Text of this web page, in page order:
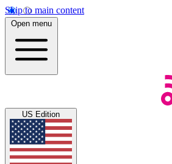
Skip to main content
Open menu
US Edition